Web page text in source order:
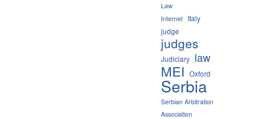
Law
Internet Italy
judge
judges
Judiciary law
MEI Oxford
Serbia
Serbian Arbitration
Association